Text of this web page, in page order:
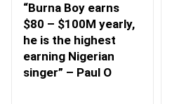
“Burna Boy earns
$80 – $100M yearly,
he is the highest
earning Nigerian
singer” – Paul O